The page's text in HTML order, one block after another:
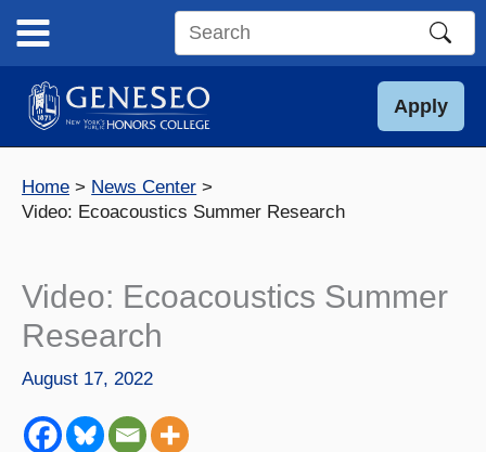
content
Search
site
Apply
Home
News Center
Video: Ecoacoustics Summer Research
Video: Ecoacoustics Summer
Research
August 17, 2022